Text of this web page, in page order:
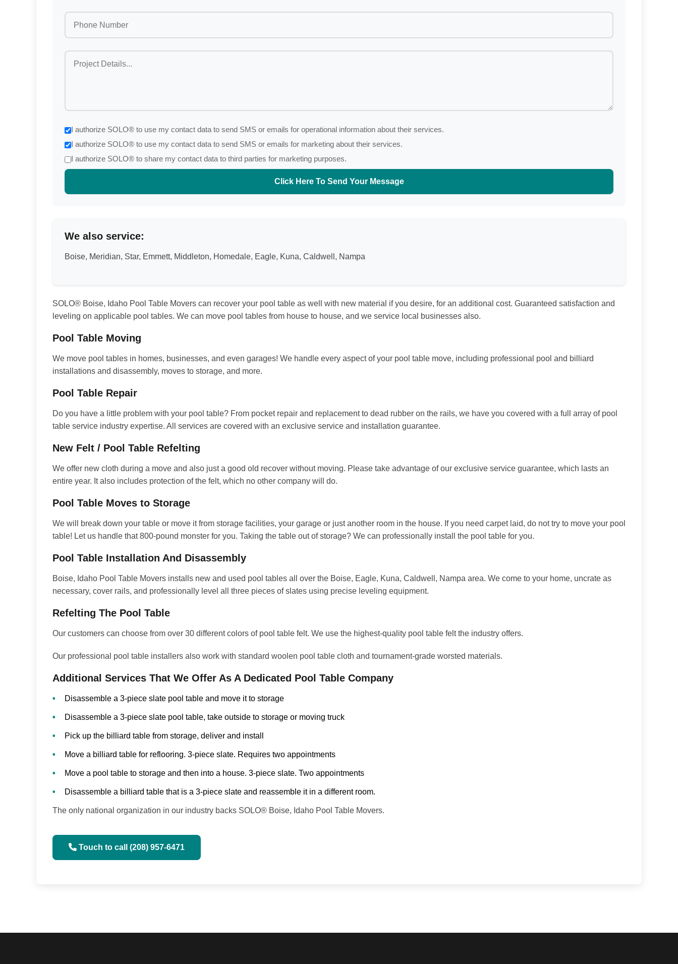
I authorize SOLO® to use my contact data to send SMS or emails for operational information about their services.
I authorize SOLO® to use my contact data to send SMS or emails for marketing about their services.
I authorize SOLO® to share my contact data to third parties for marketing purposes.
Click Here To Send Your Message
We also service:
Boise, Meridian, Star, Emmett, Middleton, Homedale, Eagle, Kuna, Caldwell, Nampa
SOLO® Boise, Idaho Pool Table Movers can recover your pool table as well with new material if you desire, for an additional cost. Guaranteed satisfaction and
leveling on applicable pool tables. We can move pool tables from house to house, and we service local businesses also.
Pool Table Moving
We move pool tables in homes, businesses, and even garages! We handle every aspect of your pool table move, including professional pool and billiard
installations and disassembly, moves to storage, and more.
Pool Table Repair
Do you have a little problem with your pool table? From pocket repair and replacement to dead rubber on the rails, we have you covered with a full array of pool
table service industry expertise. All services are covered with an exclusive service and installation guarantee.
New Felt / Pool Table Refelting
We offer new cloth during a move and also just a good old recover without moving. Please take advantage of our exclusive service guarantee, which lasts an
entire year. It also includes protection of the felt, which no other company will do.
Pool Table Moves to Storage
We will break down your table or move it from storage facilities, your garage or just another room in the house. If you need carpet laid, do not try to move your pool
table! Let us handle that 800-pound monster for you. Taking the table out of storage? We can professionally install the pool table for you.
Pool Table Installation And Disassembly
Boise, Idaho Pool Table Movers installs new and used pool tables all over the Boise, Eagle, Kuna, Caldwell, Nampa area. We come to your home, uncrate as
necessary, cover rails, and professionally level all three pieces of slates using precise leveling equipment.
Refelting The Pool Table
Our customers can choose from over 30 different colors of pool table felt. We use the highest-quality pool table felt the industry offers.
Our professional pool table installers also work with standard woolen pool table cloth and tournament-grade worsted materials.
Additional Services That We Offer As A Dedicated Pool Table Company
Disassemble a 3-piece slate pool table and move it to storage
Disassemble a 3-piece slate pool table, take outside to storage or moving truck
Pick up the billiard table from storage, deliver and install
Move a billiard table for reflooring. 3-piece slate. Requires two appointments
Move a pool table to storage and then into a house. 3-piece slate. Two appointments
Disassemble a billiard table that is a 3-piece slate and reassemble it in a different room.
The only national organization in our industry backs SOLO® Boise, Idaho Pool Table Movers.
Touch to call (208) 957-6471